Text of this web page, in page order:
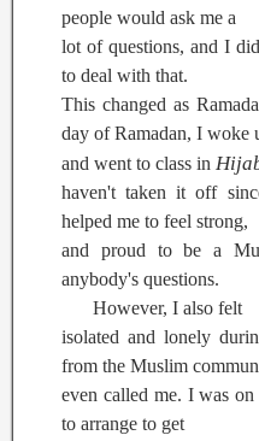
people would ask me a
lot of questions, and I
to deal with that.
This changed as
day of Ramadan, I woke
and went to class in
haven't taken it off
helped me to feel strong,
and proud to be a
anybody's questions.
However, I also felt
isolated and lonely
from the Muslim
even called me. I was
to arrange to get